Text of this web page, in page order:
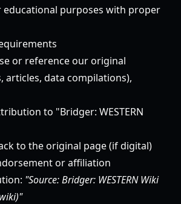
educational purposes with proper
or reference our original
articles, data compilations),
to "Bridger: WESTERN
to the original page (if digital)
or affiliation
"Source: Bridger: WESTERN Wiki